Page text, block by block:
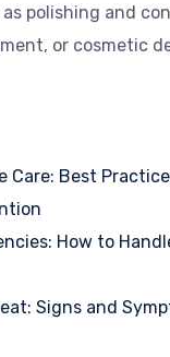
polishing and
or cosmetic
Care: Best
How to
Signs and